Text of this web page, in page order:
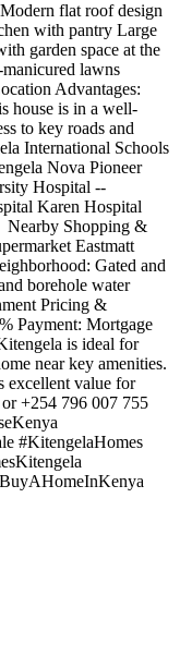
flat roof design
with pantry Large
garden space at the
lawns
Advantages:
house is in a well-
to key roads and
International Schools
Nova Pioneer
Hospital --
Karen Hospital
Nearby Shopping &
Eastmatt
Gated and
borehole water
Pricing &
Payment: Mortgage
is ideal for
near key amenities.
excellent value for
+254 796 007 755
#KitengelaHomes